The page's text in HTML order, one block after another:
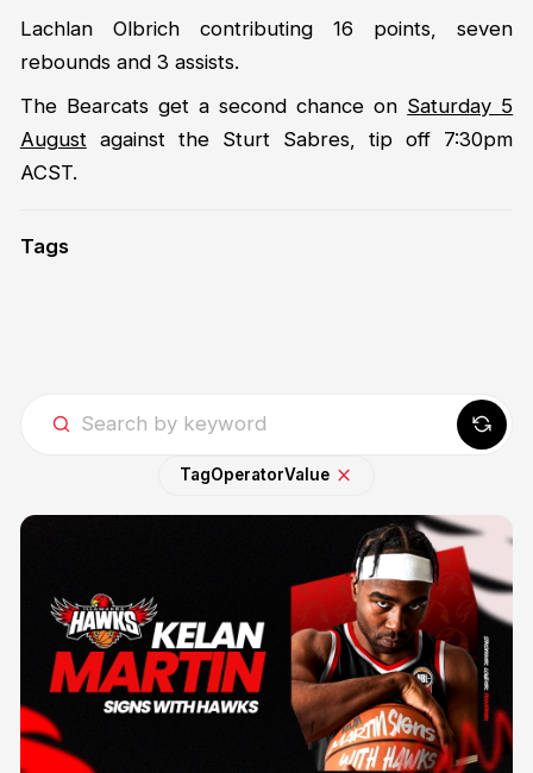
Lachlan Olbrich contributing 16 points, seven
rebounds and 3 assists.
The Bearcats get a second chance on Saturday 5
August against the Sturt Sabres, tip off 7:30pm
ACST.
Tags
TagOperatorValue